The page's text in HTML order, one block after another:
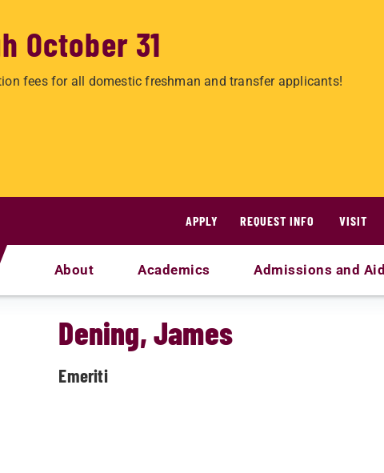
October 31
fees for all domestic freshman and transfer applicants!
APPLY
REQUEST INFO VISIT
About Academics Admissions and Aid
Dening, James
Emeriti